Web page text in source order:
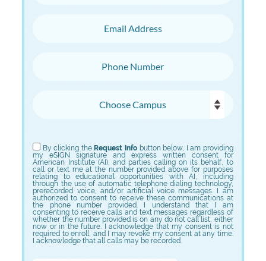
By clicking theRequest Info button below, I am providing
my eSIGN signature and express written consent for
American Institute (AI), and parties calling on its behalf, to
call or text me at the number provided above for purposes
relating to educational opportunities with AI, including
through the use of automatic telephone dialing technology,
prerecorded voice, and/or artificial voice messages. I am
authorized to consent to receive these communications at
the phone number provided. I understand that I am
consenting to receive calls and text messages regardless of
whether the number provided is on any do not call list, either
now or in the future. I acknowledge that my consent is not
required to enroll, and I may revoke my consent at any time.
I acknowledge that all calls may be recorded.